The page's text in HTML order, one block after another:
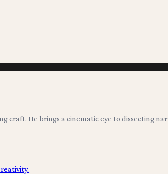
craft. He brings a cinematic eye to dissecting